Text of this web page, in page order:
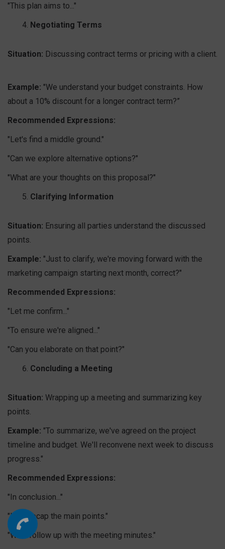
"This plan aims to..."
Negotiating Terms
Situation: Discussing contract terms or pricing with a client.
Example: "We understand your budget constraints. How
about a 10% discount for a longer contract term?”
Recommended Expressions:
"Let's find a middle ground."
"Can we explore alternative options?"
"What are your thoughts on this proposal?"
Clarifying Information
Situation: Ensuring all parties understand the discussed
points.
Example: "Just to clarify, we're moving forward with the
marketing campaign starting next month, correct?"
Recommended Expressions:
"Let me confirm..."
"To ensure we're aligned..."
"Can you elaborate on that point?"
Concluding a Meeting
Situation: Wrapping up a meeting and summarizing key
points.
Example: "To summarize, we've agreed on the project
timeline and budget. We'll reconvene next week to discuss
progress."
Recommended Expressions:
"In conclusion..."
"Let's recap the main points."
"We'll follow up with the meeting minutes."